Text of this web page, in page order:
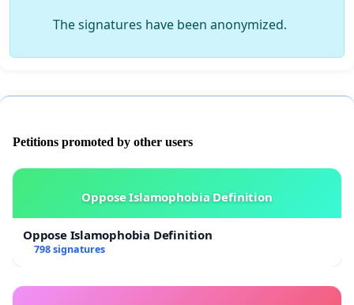
The signatures have been anonymized.
Petitions promoted by other users
Oppose Islamophobia Definition
Oppose Islamophobia Definition
798 signatures